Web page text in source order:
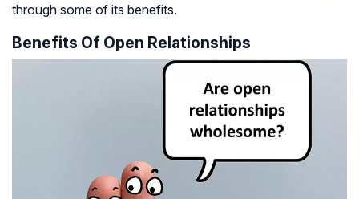
through some of its benefits.
Benefits Of Open Relationships